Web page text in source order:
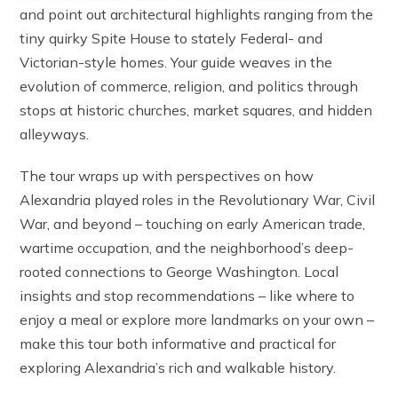
and point out architectural highlights ranging from the
tiny quirky Spite House to stately Federal- and
Victorian-style homes. Your guide weaves in the
evolution of commerce, religion, and politics through
stops at historic churches, market squares, and hidden
alleyways.
The tour wraps up with perspectives on how
Alexandria played roles in the Revolutionary War, Civil
War, and beyond – touching on early American trade,
wartime occupation, and the neighborhood’s deep-
rooted connections to George Washington. Local
insights and stop recommendations – like where to
enjoy a meal or explore more landmarks on your own –
make this tour both informative and practical for
exploring Alexandria’s rich and walkable history.